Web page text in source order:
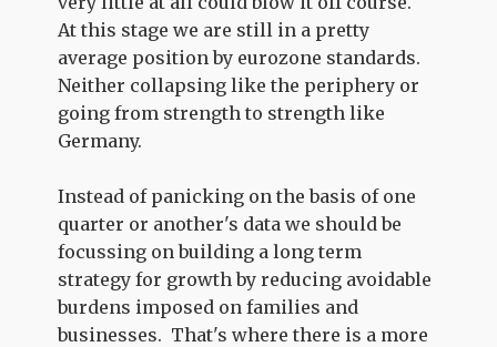
At this stage we are still in a pretty
average position by eurozone standards.
Neither collapsing like the periphery or
going from strength to strength like
Germany.
Instead of panicking on the basis of one
quarter or another's data we should be
focussing on building a long term
strategy for growth by reducing avoidable
burdens imposed on families and
businesses. That's where there is a more